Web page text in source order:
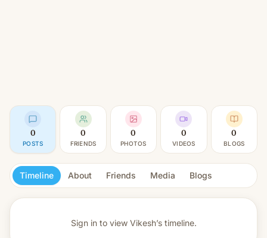
0
POSTS
0
FRIENDS
0
PHOTOS
0
VIDEOS
0
BLOGS
Timeline About Friends Media Blogs
Sign in to view Vikesh’s timeline.